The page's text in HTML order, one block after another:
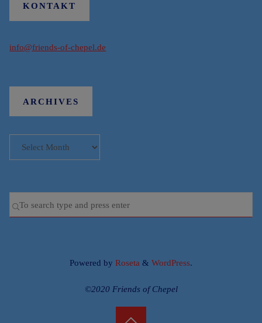
KONTAKT
info@friends-of-chepel.de
ARCHIVES
SEARCH
Powered by Roseta & WordPress.
©2020 Friends of Chepel